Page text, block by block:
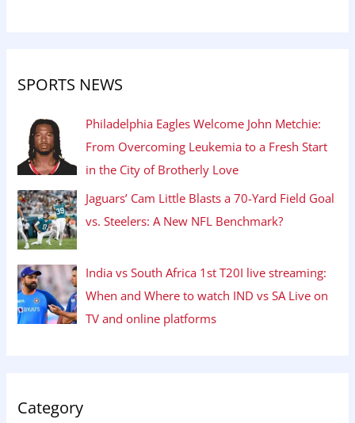
SPORTS NEWS
Philadelphia Eagles Welcome John Metchie:
From Overcoming Leukemia to a Fresh Start
in the City of Brotherly Love
Jaguars’ Cam Little Blasts a 70-Yard Field Goal
vs. Steelers: A New NFL Benchmark?
India vs South Africa 1st T20I live streaming:
When and Where to watch IND vs SA Live on
TV and online platforms
Category